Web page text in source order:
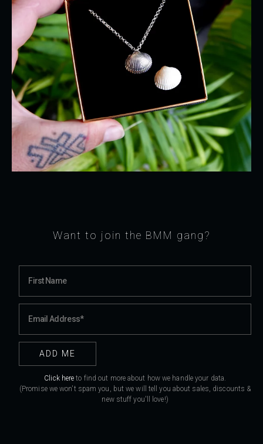
Want to join the BMM gang?
Click here to find out more about how we handle your data.
(Promise we won't spam you, but we will tell you about sales, discounts &
new stuff you'll love!)